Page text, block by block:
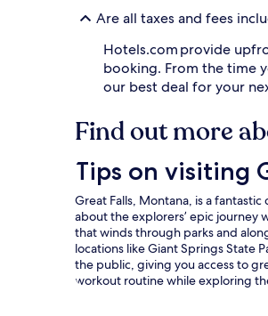
Are all taxes and fees
Hotels.com provide
booking. From the time
our best deal for your
Find out more
Tips on visiting
Great Falls, Montana, is a
about the explorers’ epic journey
that winds through parks and
locations like Giant Springs State
the public, giving you access to
workout routine while exploring
Tips on visiting Great Falls